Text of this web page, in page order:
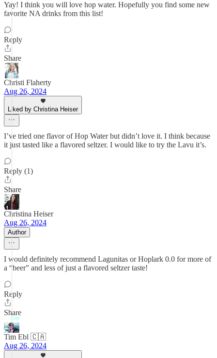
Yay! I think you will love hop water. Hopefully you find some new
favorite NA drinks from this list!
Reply
Share
Christi Flaherty
Aug 26, 2024
Liked by Christina Heiser
I’ve tried one flavor of Hop Water but didn’t love it. I think because
it just tasted like a flavored seltzer. I would like to try the Lavu it’s.
Reply (1)
Share
Christina Heiser
Aug 26, 2024
Author
I would definitely recommend Lagunitas or Hoplark 0.0 for more of
a “beer” and less of just a flavored seltzer taste!
Reply
Share
Tim Ebl 🇨🇦
Aug 26, 2024